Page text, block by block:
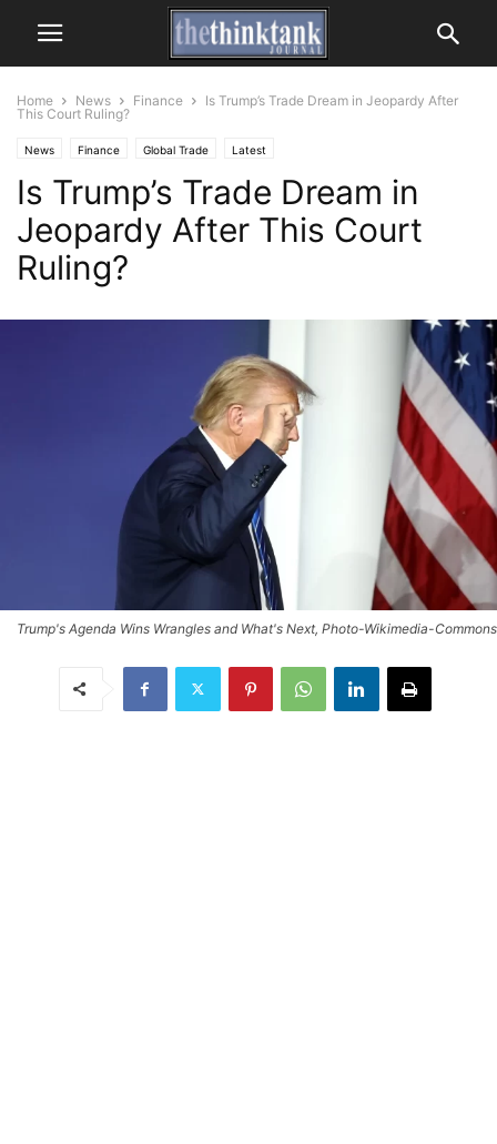
Home News Finance
Is Trump’s Trade Dream in Jeopardy After
This Court Ruling?
News Finance Global Trade Latest
Is Trump’s Trade Dream in
Jeopardy After This Court
Ruling?
Trump's Agenda Wins Wrangles and What's Next, Photo-Wikimedia-Commons